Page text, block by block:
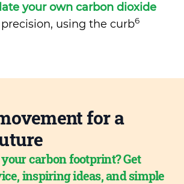
your own carbon dioxide
using the curb6
for a
carbon footprint? Get
inspiring ideas, and simple